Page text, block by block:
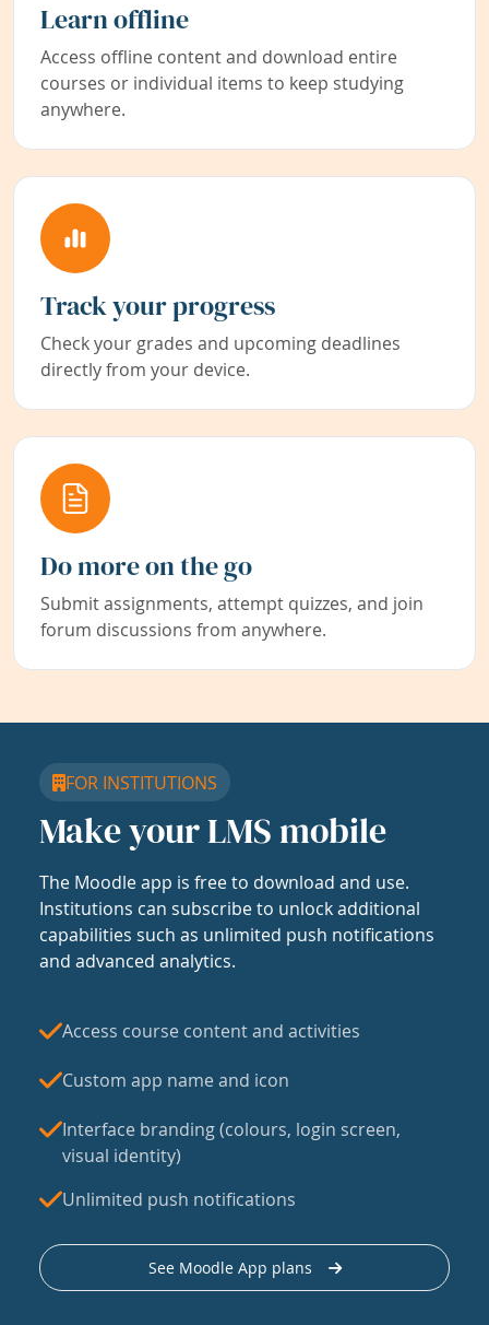
Learn offline
Access offline content and download entire
courses or individual items to keep studying
anywhere.
Track your progress
Check your grades and upcoming deadlines
directly from your device.
Do more on the go
Submit assignments, attempt quizzes, and join
forum discussions from anywhere.
FOR INSTITUTIONS
Make your LMS mobile
The Moodle app is free to download and use.
Institutions can subscribe to unlock additional
capabilities such as unlimited push notifications
and advanced analytics.
Access course content and activities
Custom app name and icon
Interface branding (colours, login screen,
visual identity)
Unlimited push notifications
See Moodle App plans